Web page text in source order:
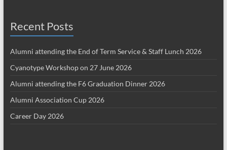
Recent Posts
Alumni attending the End of Term Service & Staff Lunch 2026
Cyanotype Workshop on 27 June 2026
Alumni attending the F6 Graduation Dinner 2026
Alumni Association Cup 2026
Career Day 2026